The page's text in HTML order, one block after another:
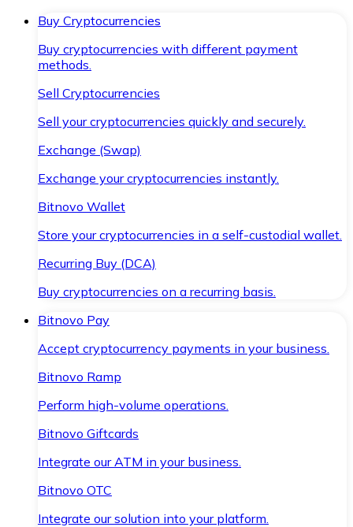
Buy Cryptocurrencies
Buy cryptocurrencies with different payment
methods.
Sell Cryptocurrencies
Sell your cryptocurrencies quickly and securely.
Exchange (Swap)
Exchange your cryptocurrencies instantly.
Bitnovo Wallet
Store your cryptocurrencies in a self-custodial wallet.
Recurring Buy (DCA)
Buy cryptocurrencies on a recurring basis.
Bitnovo Pay
Accept cryptocurrency payments in your business.
Bitnovo Ramp
Perform high-volume operations.
Bitnovo Giftcards
Integrate our ATM in your business.
Bitnovo OTC
Integrate our solution into your platform.